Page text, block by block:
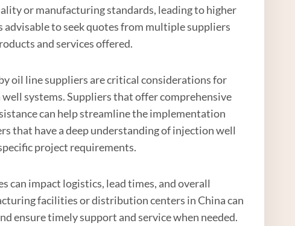
or manufacturing standards, leading to higher
to seek quotes from multiple suppliers
and services offered.
oil line suppliers are critical considerations for
systems. Suppliers that offer comprehensive
can help streamline the implementation
that have a deep understanding of injection well
project requirements.
impact logistics, lead times, and overall
facilities or distribution centers in China can
ensure timely support and service when needed.